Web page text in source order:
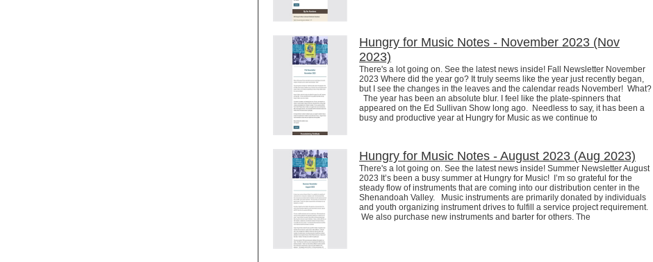
Hungry for Music Notes - November 2023 (Nov
2023)
There's a lot going on. See the latest news inside! Fall Newsletter November
2023 Where did the year go? It truly seems like the year just recently began,
but I see the changes in the leaves and the calendar reads November! What?
The year has been an absolute blur. I feel like the plate-spinners that
appeared on the Ed Sullivan Show long ago. Needless to say, it has been a
busy and productive year at Hungry for Music as we continue to
Hungry for Music Notes - August 2023 (Aug 2023)
There's a lot going on. See the latest news inside! Summer Newsletter August
2023 It’s been a busy summer at Hungry for Music! I’m so grateful for the
steady flow of instruments that are coming into our distribution center in the
Shenandoah Valley. Music instruments are primarily donated by individuals
and youth organizing instrument drives to fulfill a service project requirement.
We also purchase new instruments and barter for others. The